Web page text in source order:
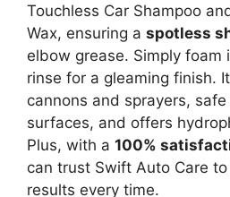
Touchless Car Shampoo
Wax, ensuring a spotless
elbow grease. Simply foam
rinse for a gleaming finish.
cannons and sprayers,
surfaces, and offers
Plus, with a 100%
can trust Swift Auto Care
results every time.